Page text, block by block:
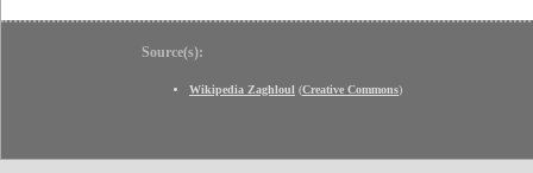
Source(s):
Wikipedia Zaghloul (Creative Commons)